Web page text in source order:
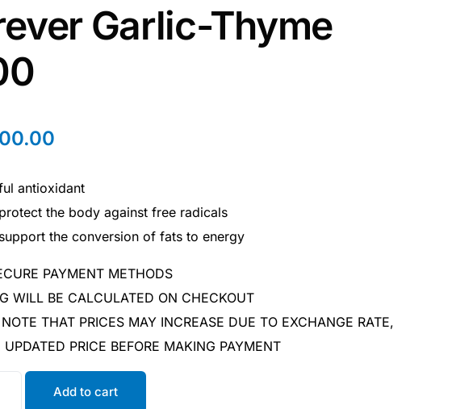
Garlic-Thyme
antioxidant
the body against free radicals
the conversion of fats to energy
PAYMENT METHODS
WILL BE CALCULATED ON CHECKOUT
THAT PRICES MAY INCREASE DUE TO EXCHANGE RATE,
UPDATED PRICE BEFORE MAKING PAYMENT
Add to cart